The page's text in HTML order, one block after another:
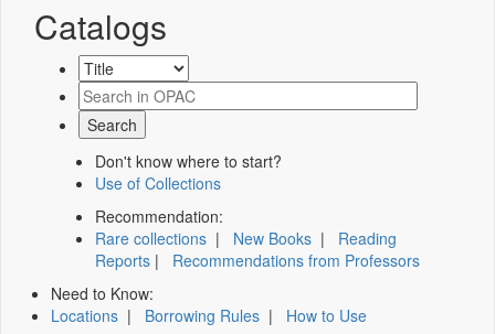
Catalogs
Don't know where to start?
Use of Collections
Recommendation:
Rare collections | New Books | Reading
Reports | Recommendations from Professors
Need to Know:
Locations | Borrowing Rules | How to Use